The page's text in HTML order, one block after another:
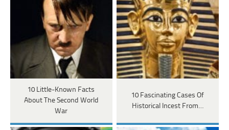
10 Little-Known Facts
About The Second World
War
10 Fascinating Cases Of
Historical Incest From…